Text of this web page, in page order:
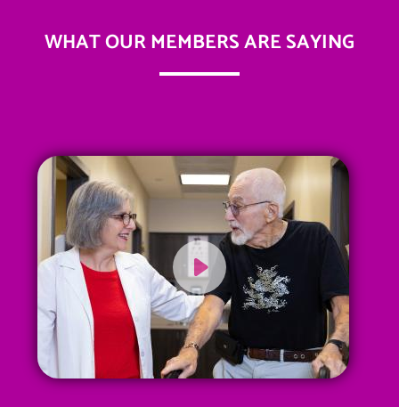
WHAT OUR MEMBERS ARE SAYING